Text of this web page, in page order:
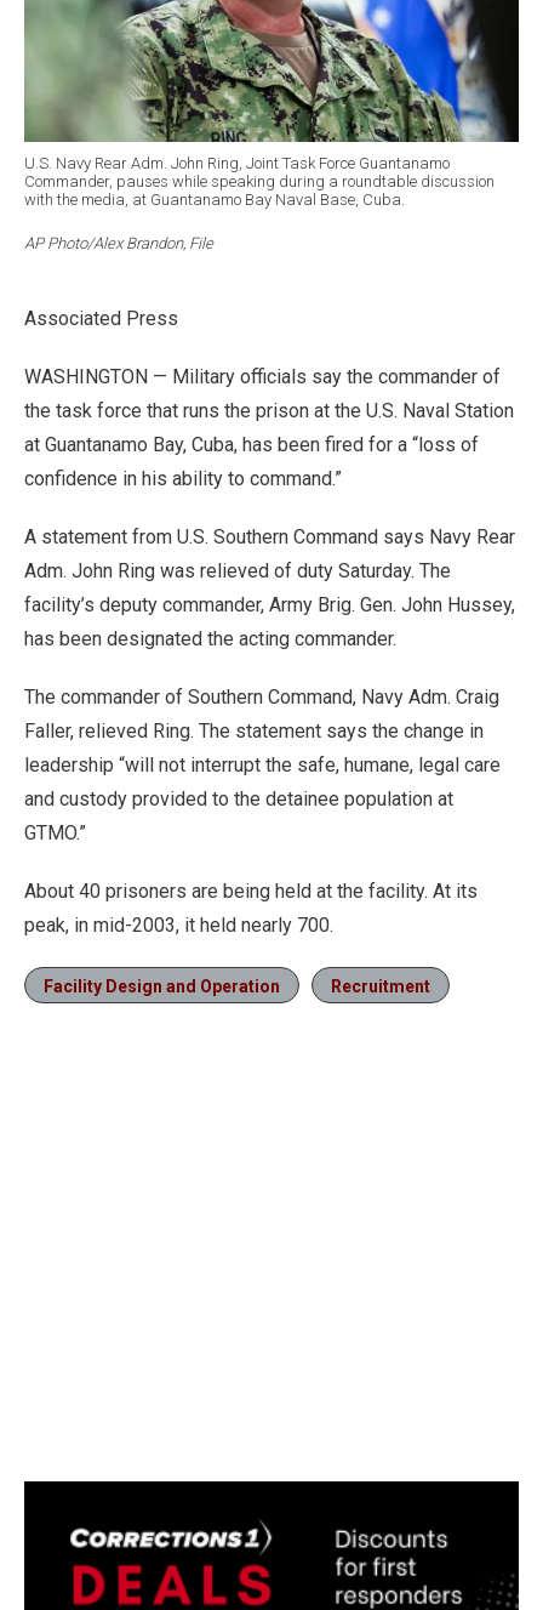
U.S. Navy Rear Adm. John Ring, Joint Task Force Guantanamo
Commander, pauses while speaking during a roundtable discussion
with the media, at Guantanamo Bay Naval Base, Cuba.
AP Photo/Alex Brandon, File
Associated Press
WASHINGTON — Military officials say the commander of
the task force that runs the prison at the U.S. Naval Station
at Guantanamo Bay, Cuba, has been fired for a “loss of
confidence in his ability to command.”
A statement from U.S. Southern Command says Navy Rear
Adm. John Ring was relieved of duty Saturday. The
facility’s deputy commander, Army Brig. Gen. John Hussey,
has been designated the acting commander.
The commander of Southern Command, Navy Adm. Craig
Faller, relieved Ring. The statement says the change in
leadership “will not interrupt the safe, humane, legal care
and custody provided to the detainee population at
GTMO.”
About 40 prisoners are being held at the facility. At its
peak, in mid-2003, it held nearly 700.
Facility Design and Operation Recruitment